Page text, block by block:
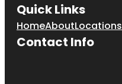
Quick Links
HomeAboutLocations
Contact Info